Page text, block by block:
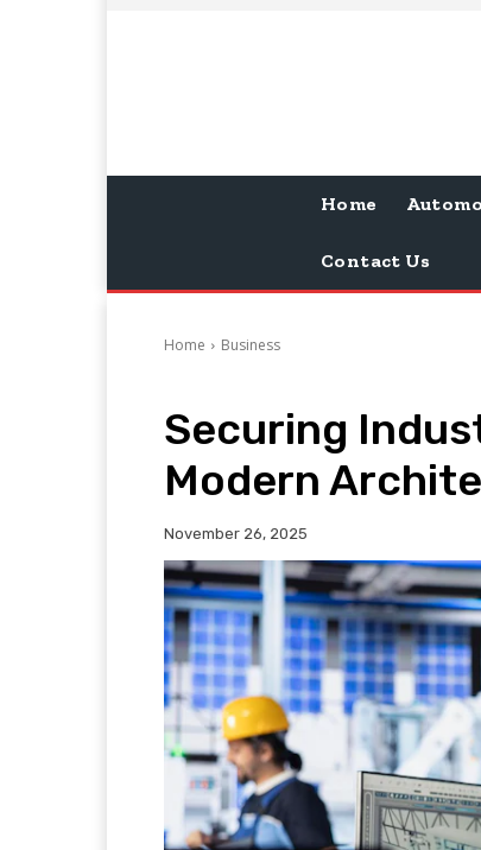
Home
Contact Us
Home Business
Securing
Modern
November 26, 2025